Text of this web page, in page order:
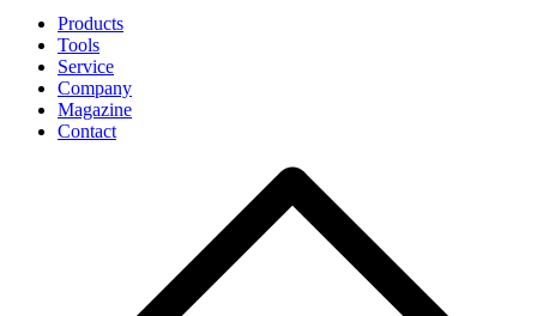
Products
Tools
Service
Company
Magazine
Contact